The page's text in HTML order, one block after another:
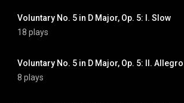
Voluntary No. 5 in D Major, Op. 5: I. Slow
18 plays
Voluntary No. 5 in D Major, Op. 5: II. Allegro
8 plays